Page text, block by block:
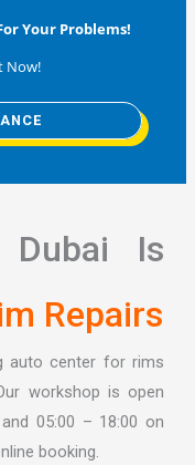
Your Problems!
Now!
Dubai Is
Repairs
auto center for rims
workshop is open
05:00 – 18:00 on
booking.